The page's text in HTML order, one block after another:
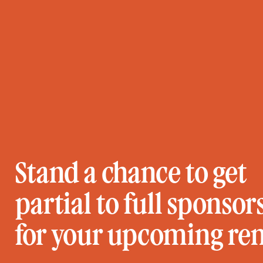
Stand a chance to get
partial to full
for your upcoming